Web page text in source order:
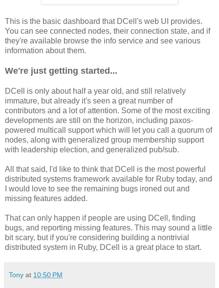
This is the basic dashboard that DCell's web UI provides.
You can see connected nodes, their connection state, and if
they're available browse the info service and see various
information about them.
We're just getting started...
DCell is only about half a year old, and still relatively
immature, but already it's seen a great number of
contributors and a lot of attention. Some of the most exciting
developments are still on the horizon, including paxos-
powered multicall support which will let you call a quorum of
nodes, along with generalized group membership support
with leadership election, and generalized pub/sub.
All that said, I'd like to think that DCell is the most powerful
distributed systems framework available for Ruby today, and
I would love to see the remaining bugs ironed out and
missing features added.
That can only happen if people are using DCell, finding
bugs, and reporting missing features. This may sound a little
bit scary, but if you're considering building a nontrivial
distributed system in Ruby, DCell is a great place to start.
Tony at 10:50 PM